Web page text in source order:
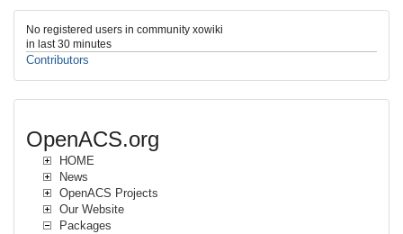
No registered users in community xowiki
in last 30 minutes
Contributors
OpenACS.org
HOME
News
OpenACS Projects
Our Website
Packages